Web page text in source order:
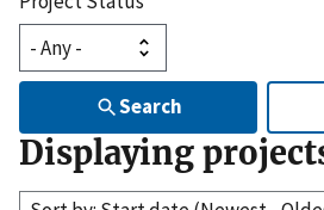
Search
Displaying